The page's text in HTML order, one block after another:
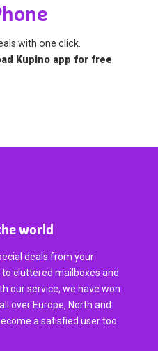
with one click.
Kupino app for free
world
deals from your
cluttered mailboxes and
our service, we have won
over Europe, North and
a satisfied user too